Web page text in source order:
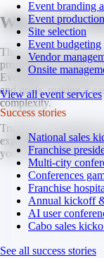
Event branding
Event
Site selection
Event budgeting
Vendor
Onsite
View all event services
Success stories
National sales
Franchise
Multi-city
Conferences
Franchise
Annual kickoff
AI user
Cabo sales
See all success stories
Why work
They support events
programs with 3,000+
Everything is flexible
and goals, making it
complexity.
Trusted by thousands
experiences that are
your event stands out